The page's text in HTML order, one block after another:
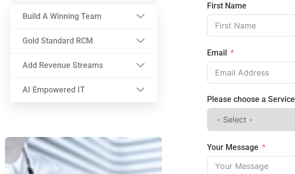
Build A Winning Team
Gold Standard RCM
Add Revenue Streams
AI Empowered IT
First Name
Email
Please choose a Service
Your Message